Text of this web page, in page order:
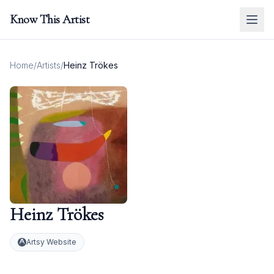
Know This Artist
Home/Artists/Heinz Trökes
Heinz Trökes
Artsy Website